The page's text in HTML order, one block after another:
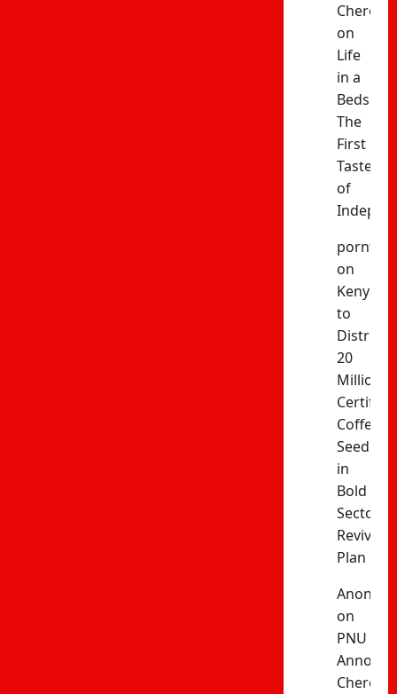
Cheres
on
Life
in a
The
First
Taste
of
on
Kenya
to
20
Million
Certified
Coffee
in
Bold
Sector
Revival
Plan
on
PNU
Cherono